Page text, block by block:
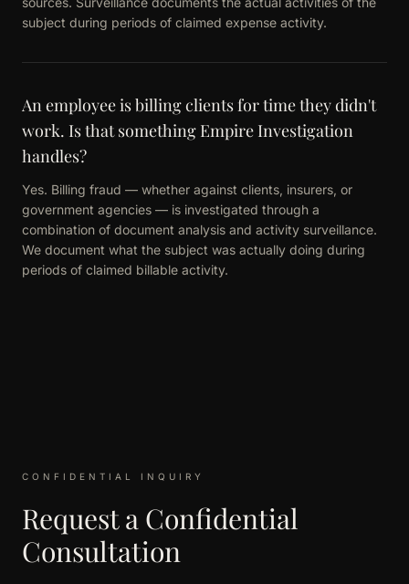
subject during periods of claimed expense activity.
An employee is billing clients for time they didn't
work. Is that something Empire Investigation
handles?
Yes. Billing fraud — whether against clients, insurers, or
government agencies — is investigated through a
combination of document analysis and activity surveillance.
We document what the subject was actually doing during
periods of claimed billable activity.
CONFIDENTIAL INQUIRY
Request a Confidential
Consultation